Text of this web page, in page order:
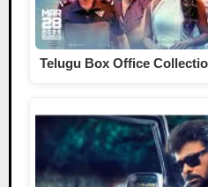
Telugu Box Office